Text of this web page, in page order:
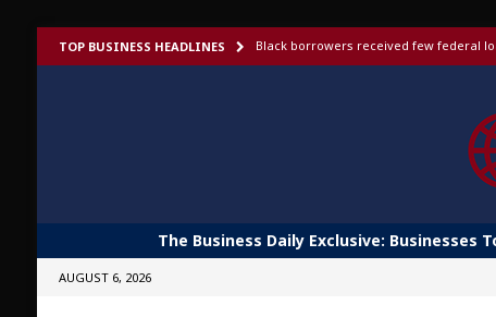
TOP BUSINESS HEADLINES Black borrowers received few federal
Elon Musk launches invite-only X
To afford aging in place, older adults
Shoppers would fork out more for
The Business Daily Exclusive: Businesses
AUGUST 6, 2026